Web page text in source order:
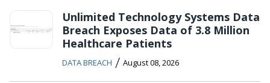
Unlimited Technology Systems Data
Breach Exposes Data of 3.8 Million
Healthcare Patients
DATA BREACH / August 08, 2026